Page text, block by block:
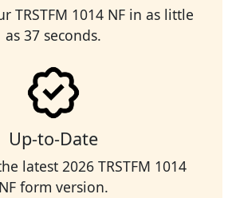
TRSTFM 1014 NF in as little
as 37 seconds.
Up-to-Date
latest 2026 TRSTFM 1014
NF form version.